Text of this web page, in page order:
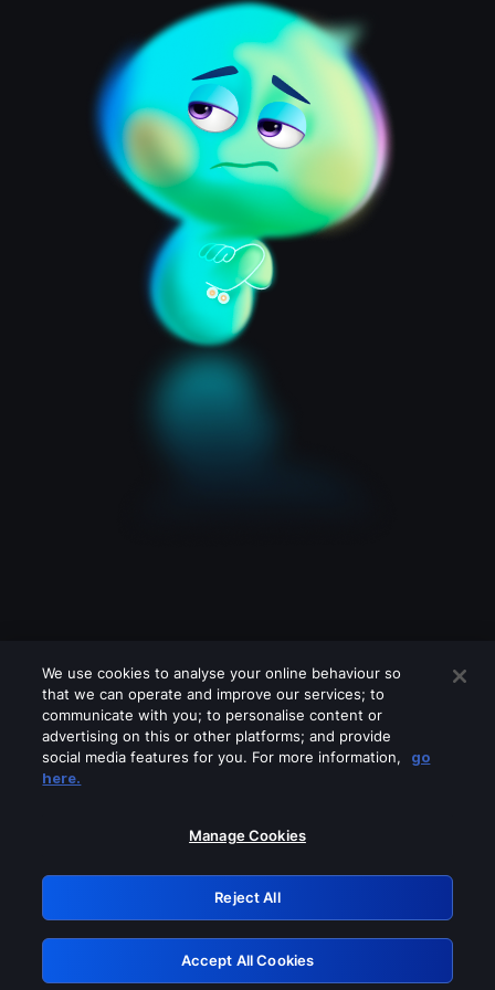
Please turn off any of these services
GRN: 0.901c2117.1786294988.8e07447c
Retry
We use cookies to analyse your online behaviour so
that we can operate and improve our services; to
communicate with you; to personalise content or
advertising on this or other platforms; and provide
social media features for you. For more information,
go
here.
Manage Cookies
Reject All
Accept All Cookies